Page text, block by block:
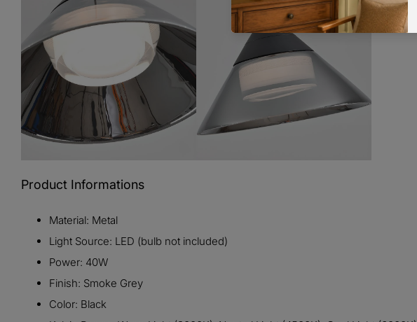
Product Informations
Material: Metal
Light Source: LED (bulb not included)
Power: 40W
Finish: Smoke Grey
Color: Black